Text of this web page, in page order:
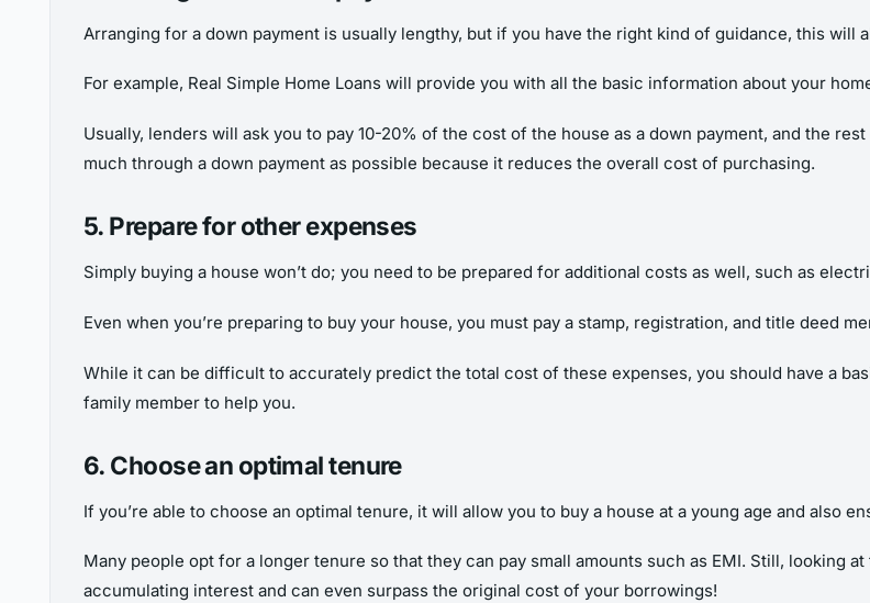
Arranging for a down payment is usually lengthy, but if you have the right kind of guidance, this will
For example, Real Simple Home Loans will provide you with all the basic information about your
Usually, lenders will ask you to pay 10-20% of the cost of the house as a down payment, and the
much through a down payment as possible because it reduces the overall cost of purchasing.
5. Prepare for other expenses
Simply buying a house won’t do; you need to be prepared for additional costs as well, such as
Even when you’re preparing to buy your house, you must pay a stamp, registration, and title deed
While it can be difficult to accurately predict the total cost of these expenses, you should have a
family member to help you.
6. Choose an optimal tenure
If you’re able to choose an optimal tenure, it will allow you to buy a house at a young age and also
Many people opt for a longer tenure so that they can pay small amounts such as EMI. Still, looking
accumulating interest and can even surpass the original cost of your borrowings!